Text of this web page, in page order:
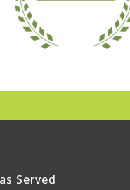
Served